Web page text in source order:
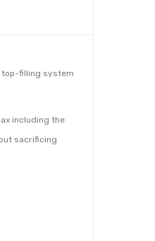
top-filling system
including the
sacrificing